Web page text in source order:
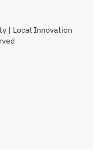
| Local Innovation